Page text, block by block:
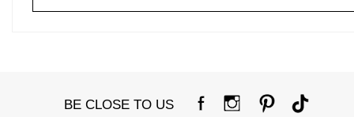
BE CLOSE TO US